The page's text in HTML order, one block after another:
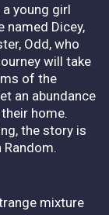
young girl
named Dicey,
Odd, who
will take
of the
an abundance
home.
the story is
mixture